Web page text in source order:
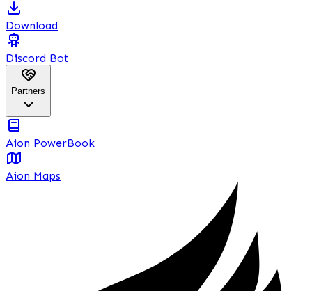
Download
Discord Bot
Partners
Aion PowerBook
Aion Maps